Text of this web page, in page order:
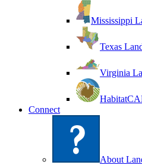
Mississippi
Texas
Virginia
Connect
About